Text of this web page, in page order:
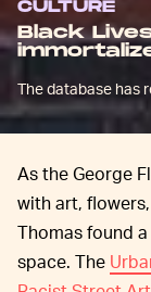
CULTURE
Black
The database has
As the George
with art,
Thomas found
space. The